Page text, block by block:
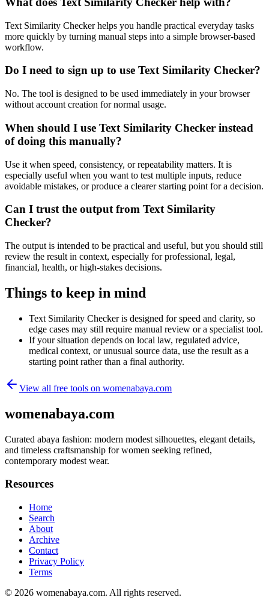
Text Similarity Checker helps you handle practical everyday tasks
more quickly by turning manual steps into a simple browser-based
workflow.
Do I need to sign up to use Text Similarity Checker?
No. The tool is designed to be used immediately in your browser
without account creation for normal usage.
When should I use Text Similarity Checker instead
of doing this manually?
Use it when speed, consistency, or repeatability matters. It is
especially useful when you want to test multiple inputs, reduce
avoidable mistakes, or produce a clearer starting point for a decision.
Can I trust the output from Text Similarity
Checker?
The output is intended to be practical and useful, but you should still
review the result in context, especially for professional, legal,
financial, health, or high-stakes decisions.
Things to keep in mind
Text Similarity Checker is designed for speed and clarity, so
edge cases may still require manual review or a specialist tool.
If your situation depends on local law, regulated advice,
medical context, or unusual source data, use the result as a
starting point rather than a final authority.
View all free tools on womenabaya.com
womenabaya.com
Curated abaya fashion: modern modest silhouettes, elegant details,
and timeless craftsmanship for women seeking refined,
contemporary modest wear.
Resources
Home
Search
About
Archive
Contact
Privacy Policy
Terms
© 2026 womenabaya.com. All rights reserved.